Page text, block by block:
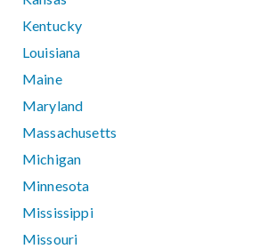
Kentucky
Louisiana
Maine
Maryland
Massachusetts
Michigan
Minnesota
Mississippi
Missouri